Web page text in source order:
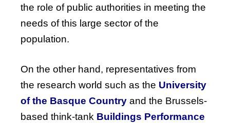
the role of public authorities in meeting the
needs of this large sector of the
population.
On the other hand, representatives from
the research world such as the University
of the Basque Country and the Brussels-
based think-tank Buildings Performance